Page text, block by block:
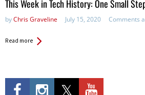
This Week in Tech History: One Small
byChris Graveline July 15, 2020 Comments
Read more